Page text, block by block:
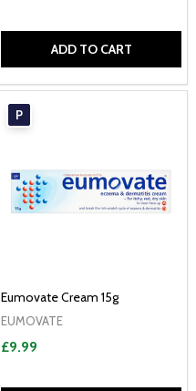
ADD TO CART
P
Eumovate Cream 15g
EUMOVATE
£9.99